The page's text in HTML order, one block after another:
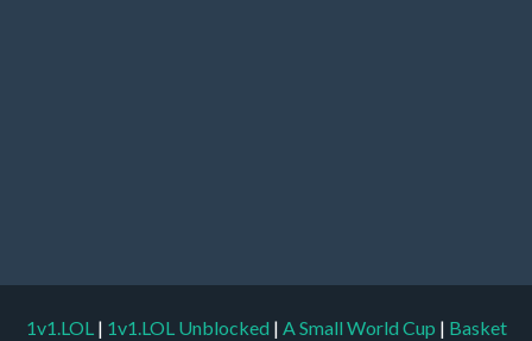
1v1.LOL | 1v1.LOL Unblocked | A Small World Cup | Basket